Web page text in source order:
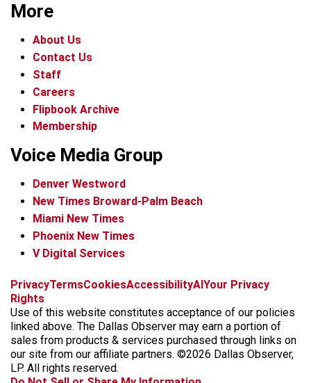
More
About Us
Contact Us
Staff
Careers
Flipbook Archive
Membership
Voice Media Group
Denver Westword
New Times Broward-Palm Beach
Miami New Times
Phoenix New Times
V Digital Services
f
c
e
b
o
k
i
s
t
a
g
a
x
t
k
t
o
k
b
k
y
t
r
e
a
d
PrivacyTermsCookiesAccessibilityAIYour Privacy
Rights
Use of this website constitutes acceptance of our policies
linked above. The Dallas Observer may earn a portion of
sales from products & services purchased through links on
our site from our affiliate partners. ©2026 Dallas Observer,
LP. All rights reserved.